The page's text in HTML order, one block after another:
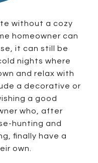
without a cozy
homeowner can
it can still be
nights where
and relax with
a decorative or
a good
who, after
hunting and
finally have a
own.